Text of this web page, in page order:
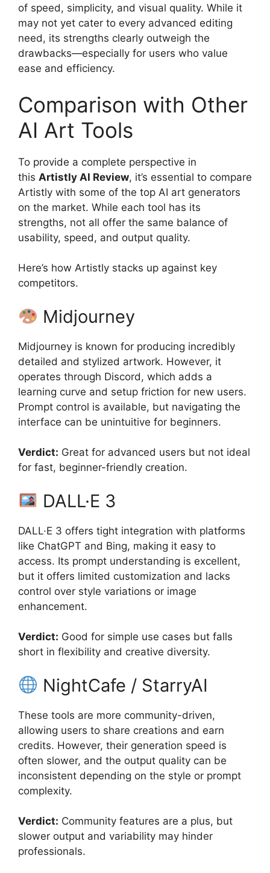
of speed, simplicity, and visual quality. While it
may not yet cater to every advanced editing
need, its strengths clearly outweigh the
drawbacks—especially for users who value
ease and efficiency.
Comparison with Other
AI Art Tools
To provide a complete perspective in
this Artistly AI Review, it’s essential to compare
Artistly with some of the top AI art generators
on the market. While each tool has its
strengths, not all offer the same balance of
usability, speed, and output quality.
Here’s how Artistly stacks up against key
competitors.
Midjourney
Midjourney is known for producing incredibly
detailed and stylized artwork. However, it
operates through Discord, which adds a
learning curve and setup friction for new users.
Prompt control is available, but navigating the
interface can be unintuitive for beginners.
Verdict: Great for advanced users but not ideal
for fast, beginner-friendly creation.
DALL·E 3
DALL·E 3 offers tight integration with platforms
like ChatGPT and Bing, making it easy to
access. Its prompt understanding is excellent,
but it offers limited customization and lacks
control over style variations or image
enhancement.
Verdict: Good for simple use cases but falls
short in flexibility and creative diversity.
NightCafe / StarryAI
These tools are more community-driven,
allowing users to share creations and earn
credits. However, their generation speed is
often slower, and the output quality can be
inconsistent depending on the style or prompt
complexity.
Verdict: Community features are a plus, but
slower output and variability may hinder
professionals.